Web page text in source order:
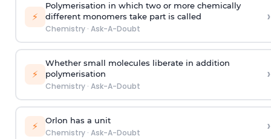
⚡
Polymerisation in which two or more chemically
different monomers take part is called
Chemistry· Ask-A-Doubt
›
⚡
Whether small molecules liberate in addition
polymerisation
Chemistry· Ask-A-Doubt
›
⚡ Orlon has a unit
Chemistry· Ask-A-Doubt ›